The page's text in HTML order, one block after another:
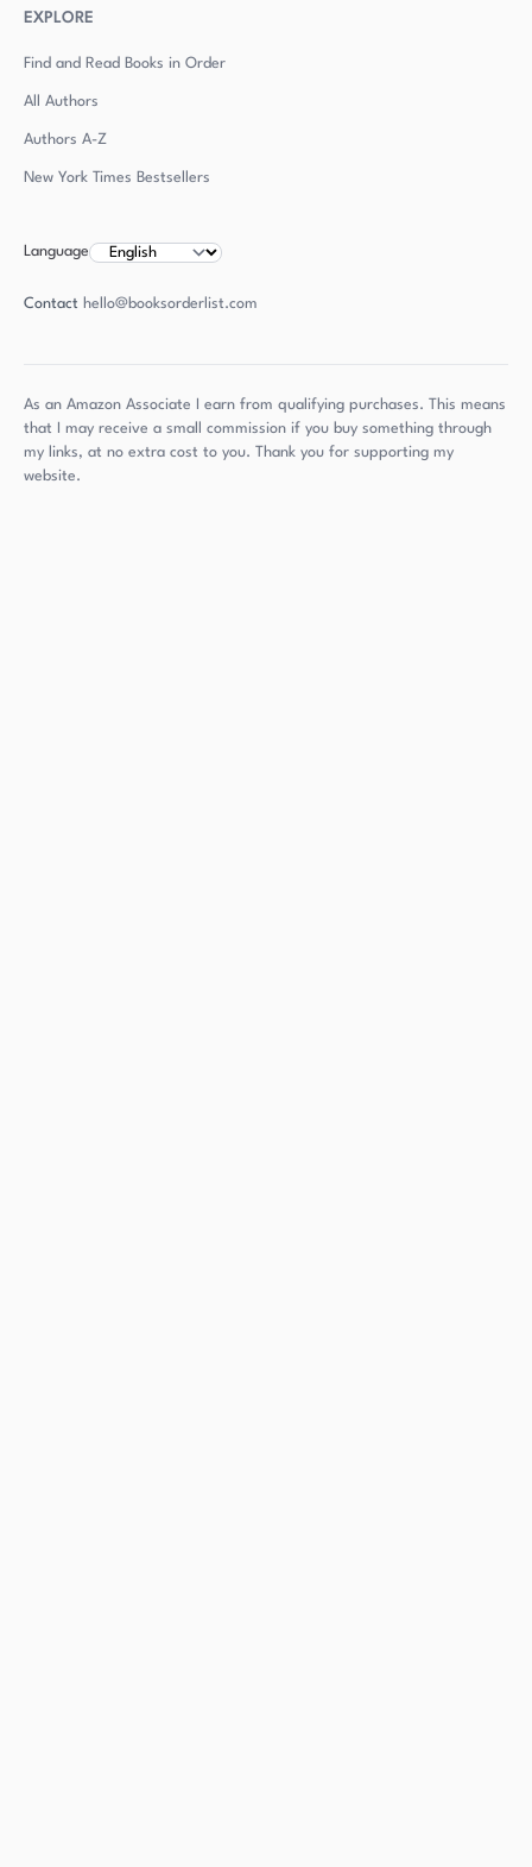
EXPLORE
Find and Read Books in Order
All Authors
Authors A-Z
New York Times Bestsellers
Language
Contact hello@booksorderlist.com
As an Amazon Associate I earn from qualifying purchases. This means
that I may receive a small commission if you buy something through
my links, at no extra cost to you. Thank you for supporting my
website.